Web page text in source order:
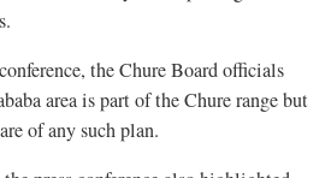
the Chure Board officials
area is part of the Chure range but
of any such plan.